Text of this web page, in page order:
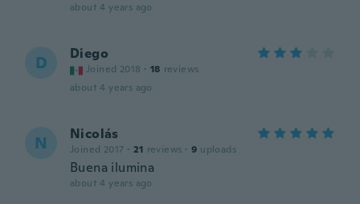
about 4 years ago
D Diego
Joined 2018 · 18 reviews
about 4 years ago
N Nicolás
Joined 2017 · 21 reviews · 9 uploads
Buena ilumina
about 4 years ago